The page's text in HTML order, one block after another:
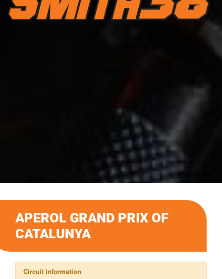
APEROL GRAND PRIX OF
CATALUNYA
Circuit information